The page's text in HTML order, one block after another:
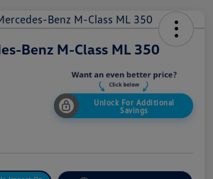
Benz M-Class ML 350
Unlock For Additional
Savings